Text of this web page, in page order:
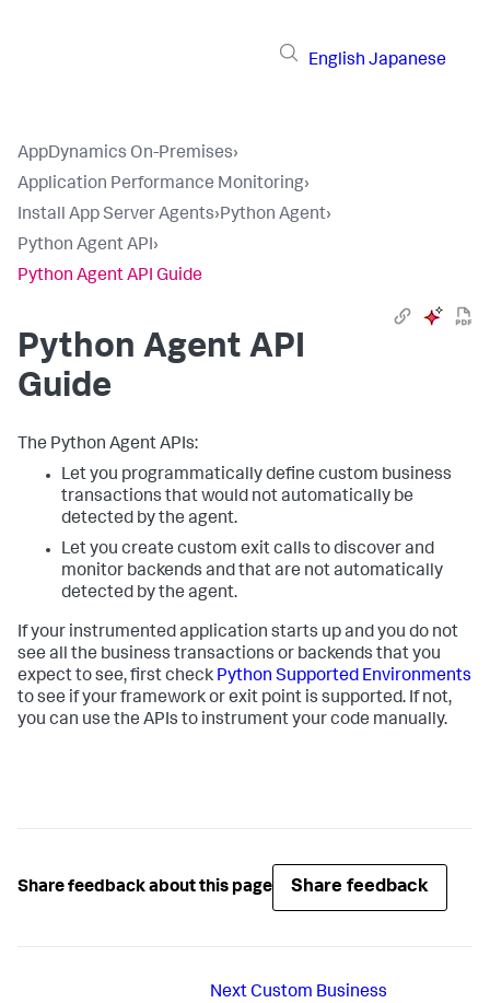
English Japanese
AppDynamics On-Premises›
Application Performance Monitoring›
Install App Server Agents›Python Agent›
Python Agent API›
Python Agent API Guide
Python Agent API
Guide
The Python Agent APIs:
Let you programmatically define custom business
transactions that would not automatically be
detected by the agent.
Let you create custom exit calls to discover and
monitor backends and that are not automatically
detected by the agent.
If your instrumented application starts up and you do not
see all the business transactions or backends that you
expect to see, first check Python Supported Environments
to see if your framework or exit point is supported. If not,
you can use the APIs to instrument your code manually.
Share feedback about this page Share feedback
Next Custom Business